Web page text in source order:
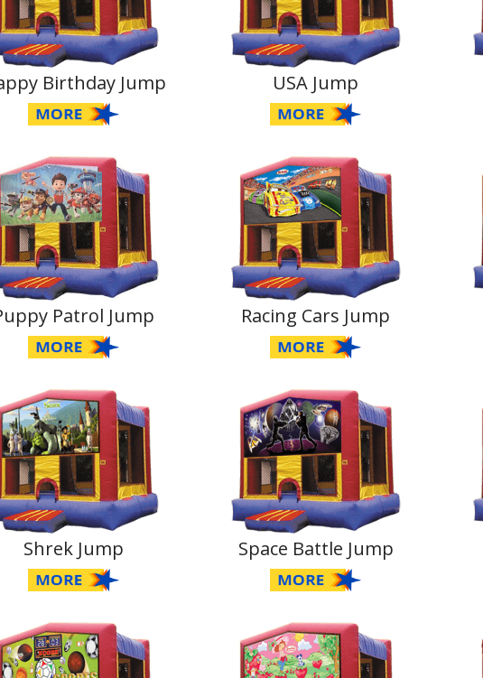
Birthday Jump USA Jump
Patrol Jump Racing Cars Jump
Shrek Jump Space Battle Jump